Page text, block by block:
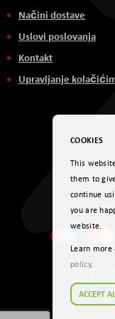
Načini dostave
Uslovi poslovanja
Kontakt
Upravljanje
COOKIES
This
them to
continue
you are
website.
Learn
policy.
ACCEPT